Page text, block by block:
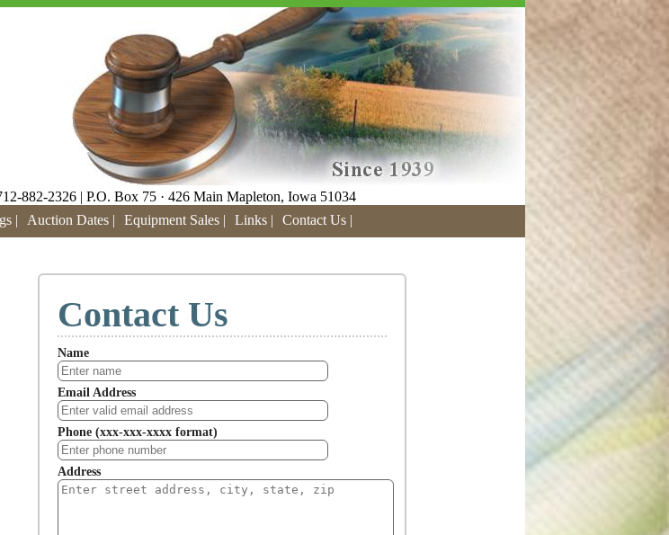
882-2326 | P.O. Box 75 · 426 Main Mapleton, Iowa 51034
| Auction Dates | Equipment Sales | Links | Contact Us |
Contact Us
Name
Email Address
Phone (xxx-xxx-xxxx format)
Address